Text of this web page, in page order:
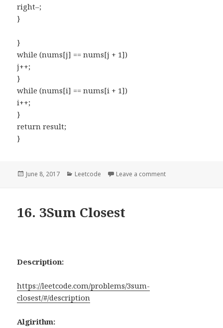
right–;
}
}
while (nums[j] == nums[j + 1])
j++;
}
while (nums[i] == nums[i + 1])
i++;
}
return result;
}
Posted
June 8, 2017 Categories
Leetcode Leave a comment
16. 3Sum Closest
Description:
https://leetcode.com/problems/3sum-
closest/#/description
Algirithm: